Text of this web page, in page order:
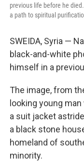
previous life before he
a path to spiritual
SWEIDA, Syria —
black-and-white
himself in a
The image, from
looking young
a suit jacket
a black stone
homeland of
minority.